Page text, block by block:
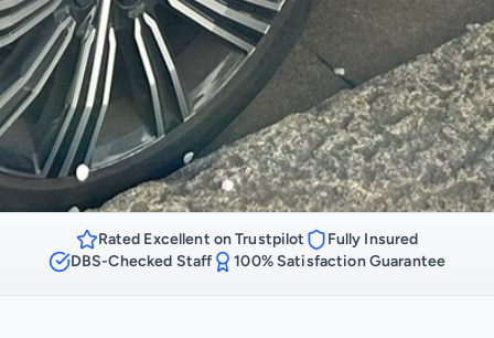
Rated Excellent on Trustpilot
Fully Insured
DBS-Checked Staff
100% Satisfaction Guarantee